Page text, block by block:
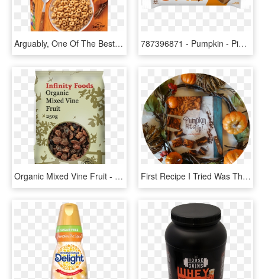
Arguably, One Of The Best Pumpkin Foods From Last Year - Pumpkin Cheerios, HD Png Download 787396871 - Pumpkin - Pie - Bar - One Bar Pumpkin Pie, HD Png Download
Organic Mixed Vine Fruit - Infinity Food Organic Pumpkin Seeds 250g, HD Png Download First Recipe I Tried Was The Pumpkin Spice Latte - Pumpkin, HD Png Download